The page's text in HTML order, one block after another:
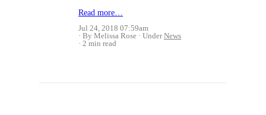
Read more…
Jul 24, 2018 07:59am
By Melissa Rose
UnderNews
2 min read